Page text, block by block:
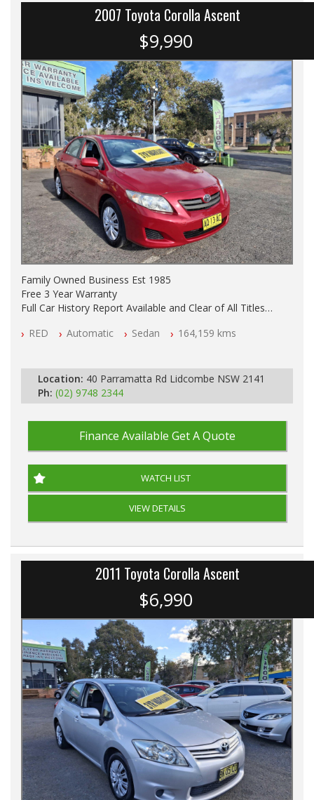
2007 Toyota Corolla Ascent
$9,990
Family Owned Business Est 1985
Free 3 Year Warranty
Full Car History Report Available and Clear of All Titles
All Cars Mechanically Workshop Tested
RED Automatic Sedan 164,159 kms
Location: 40 Parramatta Rd Lidcombe NSW 2141
Ph: (02) 9748 2344
Finance Available Get A Quote
WATCH LIST
VIEW DETAILS
2011 Toyota Corolla Ascent
$6,990